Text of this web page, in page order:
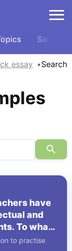
Samples
essay Search
have
and
To what
to practise